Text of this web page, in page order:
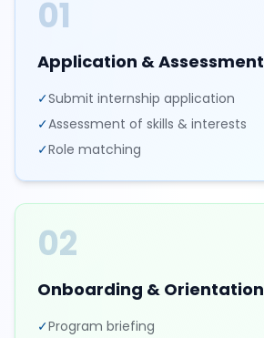
01
Application & Assessment
✓Submit internship application
✓Assessment of skills & interests
✓Role matching
02
Onboarding & Orientation
✓Program briefing